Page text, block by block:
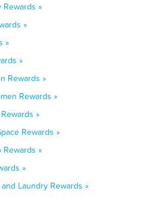
»
»
»
»
Rewards »
Rewards »
»
Rewards »
»
»
Laundry Rewards »